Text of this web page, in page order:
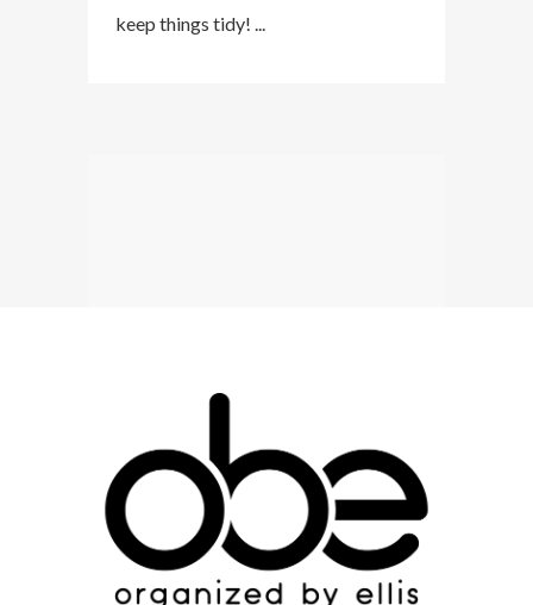
keep things tidy! ...